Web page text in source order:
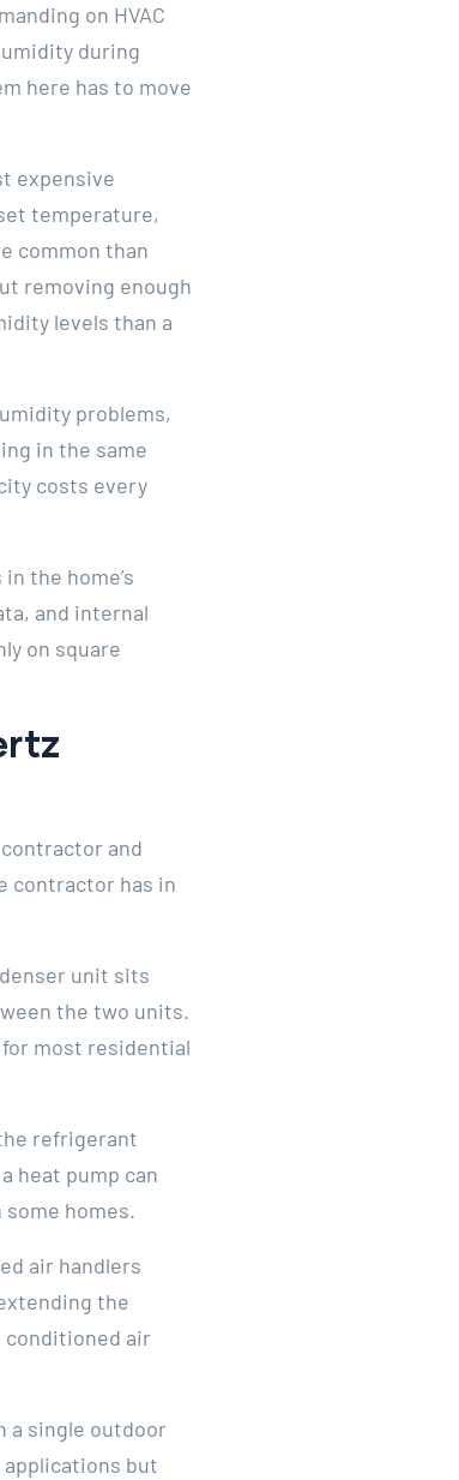
on HVAC
during
here has to move
expensive
temperature,
common than
removing enough
levels than a
problems,
in the same
costs every
the home’s
and internal
on square
and
contractor has in
unit sits
the two units.
most residential
refrigerant
heat pump can
homes.
air handlers
the
conditioned air
a single outdoor
but